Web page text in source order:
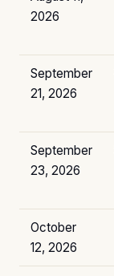
2026
September
21, 2026
September
23, 2026
October
12, 2026